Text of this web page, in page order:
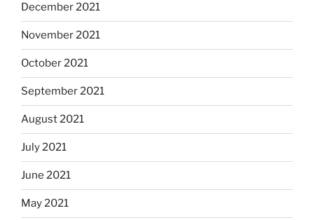
December 2021
November 2021
October 2021
September 2021
August 2021
July 2021
June 2021
May 2021